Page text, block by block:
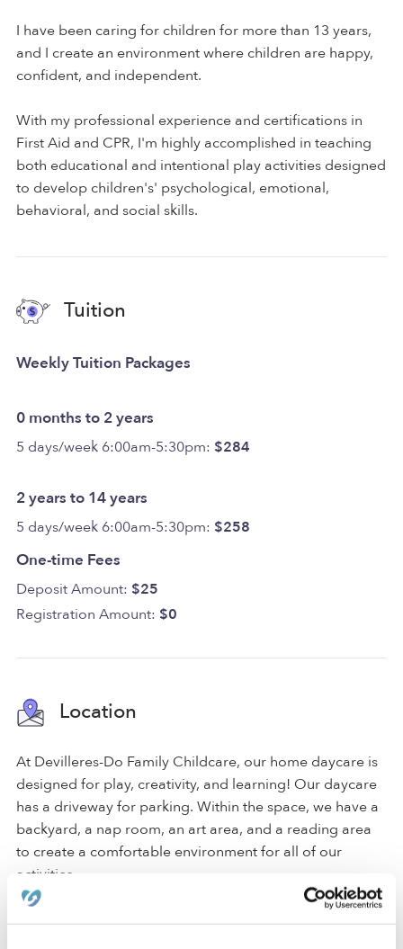
I have been caring for children for more than 13 years,
and I create an environment where children are happy,
confident, and independent.
With my professional experience and certifications in
First Aid and CPR, I'm highly accomplished in teaching
both educational and intentional play activities designed
to develop children's' psychological, emotional,
behavioral, and social skills.
Tuition
Weekly Tuition Packages
0 months to 2 years
5 days/week 6:00am-5:30pm: $284
2 years to 14 years
5 days/week 6:00am-5:30pm: $258
One-time Fees
Deposit Amount: $25
Registration Amount: $0
Location
At Devilleres-Do Family Childcare, our home daycare is
designed for play, creativity, and learning! Our daycare
has a driveway for parking. Within the space, we have a
backyard, a nap room, an art area, and a reading area
to create a comfortable environment for all of our
activities.
We are located in a quiet Murrieta neighborhood just